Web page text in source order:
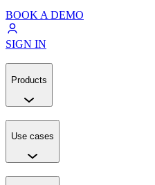
BOOK A DEMO
SIGN IN
Products
Use cases